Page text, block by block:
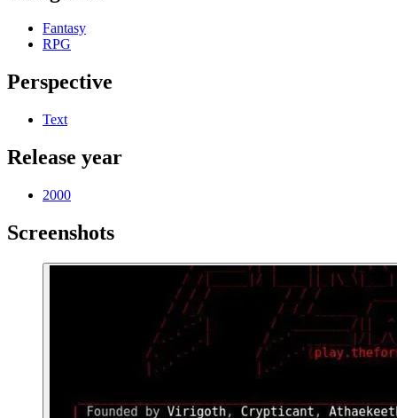
Fantasy
RPG
Perspective
Text
Release year
2000
Screenshots